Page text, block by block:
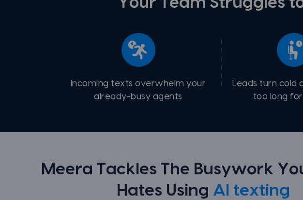
Incoming texts overwhelm your
already-busy agents
Leads turn cold
too long
Meera Tackles The Busywork
Hates Using AI texting